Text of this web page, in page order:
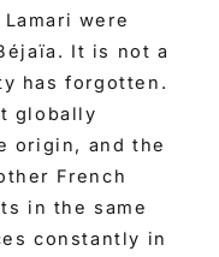
were
It is not a
has forgotten.
globally
origin, and the
French
in the same
constantly in